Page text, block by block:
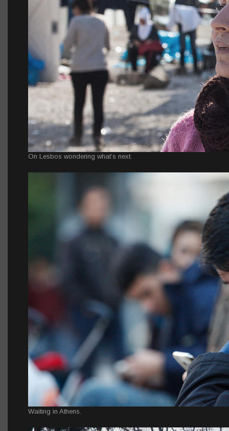
On Lesbos wondering what’s next.
Waiting in Athens.